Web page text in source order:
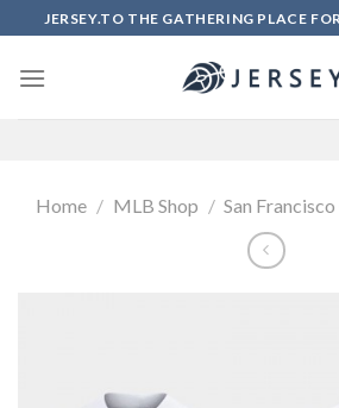
to
content
JERSEY.TO THE GATHERING PLACE
Home / MLB Shop / San